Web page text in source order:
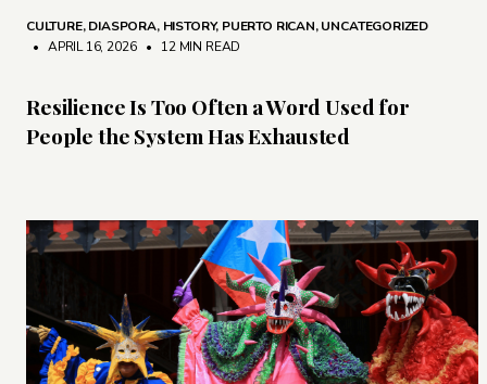
CULTURE,DIASPORA, HISTORY, PUERTO RICAN,UNCATEGORIZED
• APRIL 16, 2026 • 12 MIN READ
Resilience Is Too Often a Word Used for
People the System Has Exhausted